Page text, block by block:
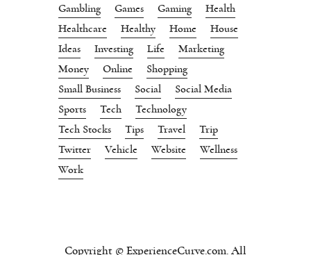
Gambling
Games Gaming
Health
Healthcare
Healthy Home
House
Ideas
Investing Life
Marketing
Money
Online
Shopping
Small Business
Social
Social Media
Sports
Tech
Technology
Tech Stocks
Tips Travel
Trip
Twitter
Vehicle Website
Wellness
Work
Copyright © ExperienceCurve.com. All